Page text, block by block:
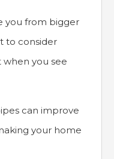
you from bigger
to consider
you see
can improve
your home